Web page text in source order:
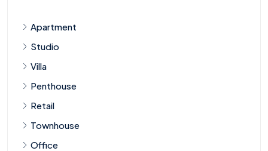
Apartment
Studio
Villa
Penthouse
Retail
Townhouse
Office